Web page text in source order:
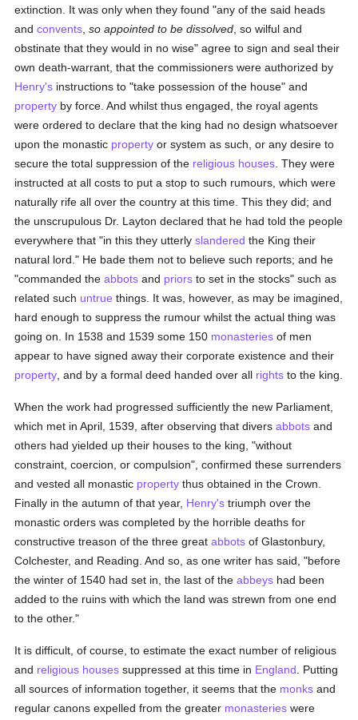
extinction. It was only when they found "any of the said heads
andconvents ,so appointed to be dissolved , so wilful and
obstinate that they would in no wise" agree to sign and seal their
own death-warrant, that the commissioners were authorized by
Henry's instructions to "take possession of the house" and
property by force. And whilst thus engaged, the royal agents
were ordered to declare that the king had no design whatsoever
upon the monastic property or system as such, or any desire to
secure the total suppression of the religious houses . They were
instructed at all costs to put a stop to such rumours, which were
naturally rife all over the country at this time. This they did; and
the unscrupulous Dr. Layton declared that he had told the people
everywhere that "in this they utterlyslandered the King their
natural lord." He bade them not to believe such reports; and he
"commanded theabbots and priors to set in the stocks" such as
related such untrue things. It was, however, as may be imagined,
hard enough to suppress the rumour whilst the actual thing was
going on. In 1538 and 1539 some 150 monasteries of men
appear to have signed away their corporate existence and their
property , and by a formal deed handed over all rights to the king.
When the work had progressed sufficiently the new Parliament,
which met in April, 1539, after observing that diversabbots and
others had yielded up their houses to the king, "without
constraint, coercion, or compulsion", confirmed these surrenders
and vested all monastic property thus obtained in the Crown.
Finally in the autumn of that year, Henry's triumph over the
monastic orders was completed by the horrible deaths for
constructive treason of the three greatabbots of Glastonbury,
Colchester, and Reading. And so, as one writer has said, "before
the winter of 1540 had set in, the last of theabbeys had been
added to the ruins with which the land was strewn from one end
to the other."
It is difficult, of course, to estimate the exact number of religious
and religious houses suppressed at this time in England . Putting
all sources of information together, it seems that the monks and
regular canons expelled from the greater monasteries were